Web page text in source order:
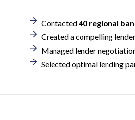
Contacted40 regional
Created a compelling
Managed lender
Selected optimal lending